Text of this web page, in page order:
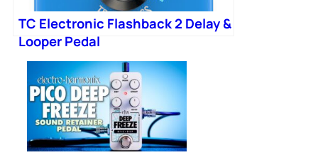
TC Electronic Flashback 2 Delay &
Looper Pedal